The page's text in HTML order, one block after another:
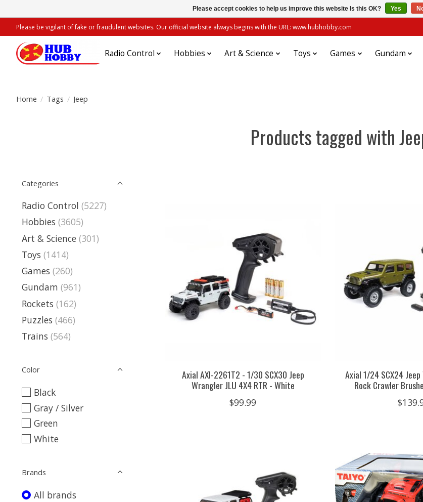
Please be vigilant of fake or fraudulent websites. Our official website always begins with the URL: www.hubhobby.com
Radio Control Hobbies Art & Science Toys Games Gundam
Home / Tags / Jeep
Products tagged with
Categories
Radio Control (5227)
Hobbies (3605)
Art & Science (301)
Toys (1414)
Games (260)
Gundam (961)
Rockets (162)
Puzzles (466)
Trains (564)
Color
Black
Gray / Silver
Green
White
Brands
All brands
Axial AXI-2261T2 - 1/30 SCX30 Jeep
Wrangler JLU 4X4 RTR - White
$99.99
Axial 1/24 SCX24
Rock Crawler
Please accept cookies to help us improve this website Is this OK? Yes